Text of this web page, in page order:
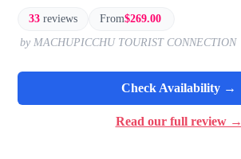
33 reviews From$269.00
by MACHUPICCHU TOURIST CONNECTION
Check Availability →
Read our full review →